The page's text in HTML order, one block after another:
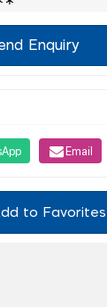
Enquiry
Email
to Favorites